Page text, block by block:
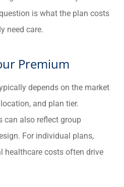
is what the plan costs
need care.
Premium
depends on the market
and plan tier.
can also reflect group
For individual plans,
healthcare costs often drive